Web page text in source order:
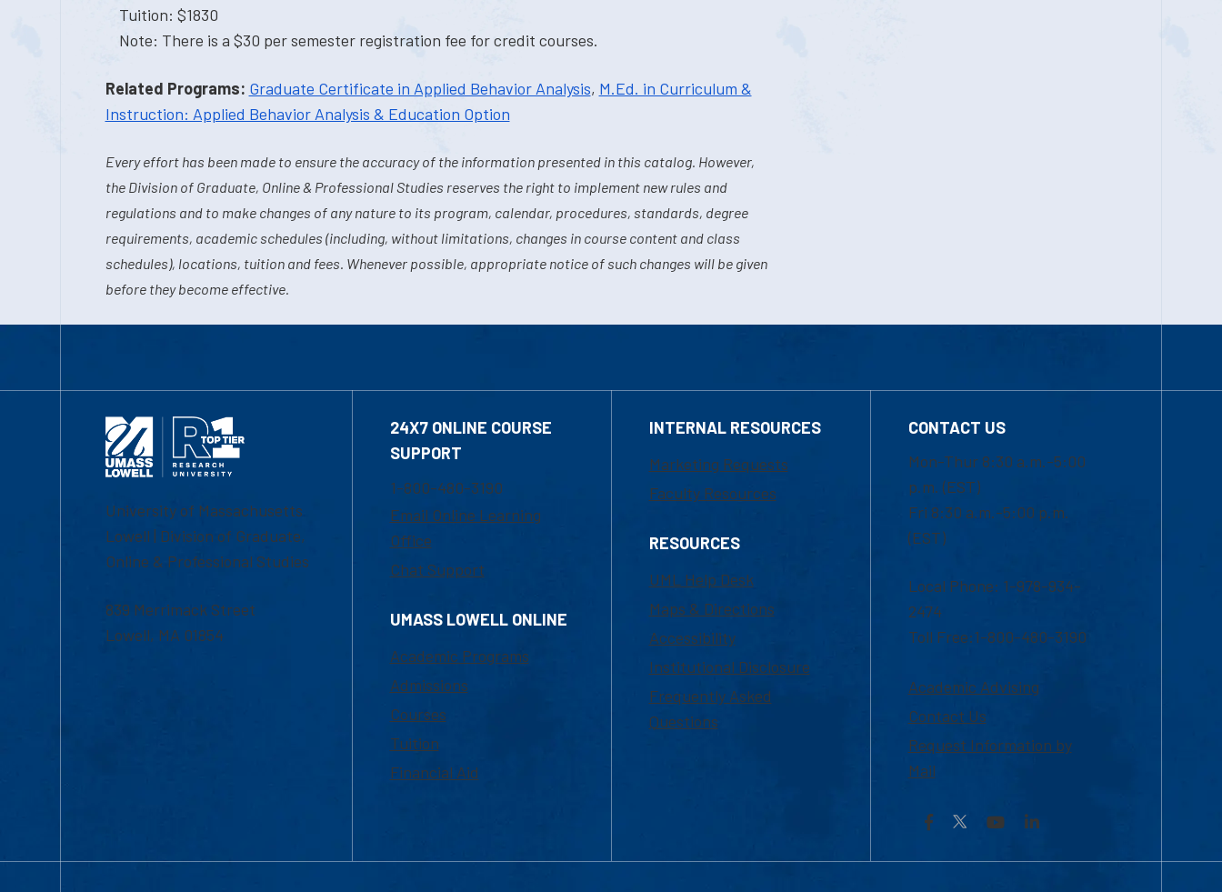
Tuition: $1830
Note: There is a $30 per semester registration fee for credit courses.
Related Programs: Graduate Certificate in Applied Behavior Analysis, M.Ed. in Curriculum &
Instruction: Applied Behavior Analysis & Education Option
Every effort has been made to ensure the accuracy of the information presented in this catalog. However,
the Division of Graduate, Online & Professional Studies reserves the right to implement new rules and
regulations and to make changes of any nature to its program, calendar, procedures, standards, degree
requirements, academic schedules (including, without limitations, changes in course content and class
schedules), locations, tuition and fees. Whenever possible, appropriate notice of such changes will be given
before they become effective.
University of Massachusetts
Lowell | Division of Graduate,
Online & Professional Studies
839 Merrimack Street
Lowell, MA 01854
24X7 ONLINE COURSE
SUPPORT
1-800-480-3190
Email Online Learning
Office
Chat Support
UMASS LOWELL ONLINE
Academic Programs
Admissions
Courses
Tuition
Financial Aid
INTERNAL RESOURCES
Marketing Requests
Faculty Resources
RESOURCES
UML Help Desk
Maps & Directions
Accessibility
Institutional Disclosure
Frequently Asked
Questions
CONTACT US
Mon-Thur 8:30 a.m.-5:00
p.m. (EST)
Fri 8:30 a.m.-5:00 p.m.
(EST)
Local Phone: 1-978-934-
2474
Toll Free:1-800-480-3190
Academic Advising
Contact Us
Request Information by
Mail
Facebook YouTubeLinkedIn